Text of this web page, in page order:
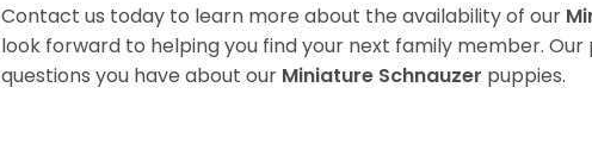
Contact us today to learn more about the availability of our
look forward to helping you find your next family member.
questions you have about our Miniature Schnauzer puppies.